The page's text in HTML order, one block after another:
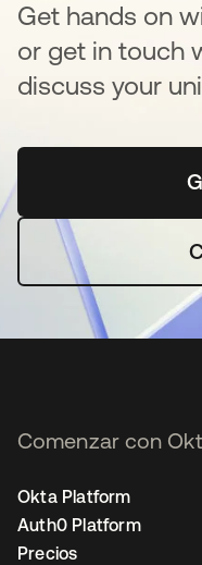
Get hands on
or get in touch
discuss your
Comenzar con
Okta Platform
Auth0 Platform
Precios